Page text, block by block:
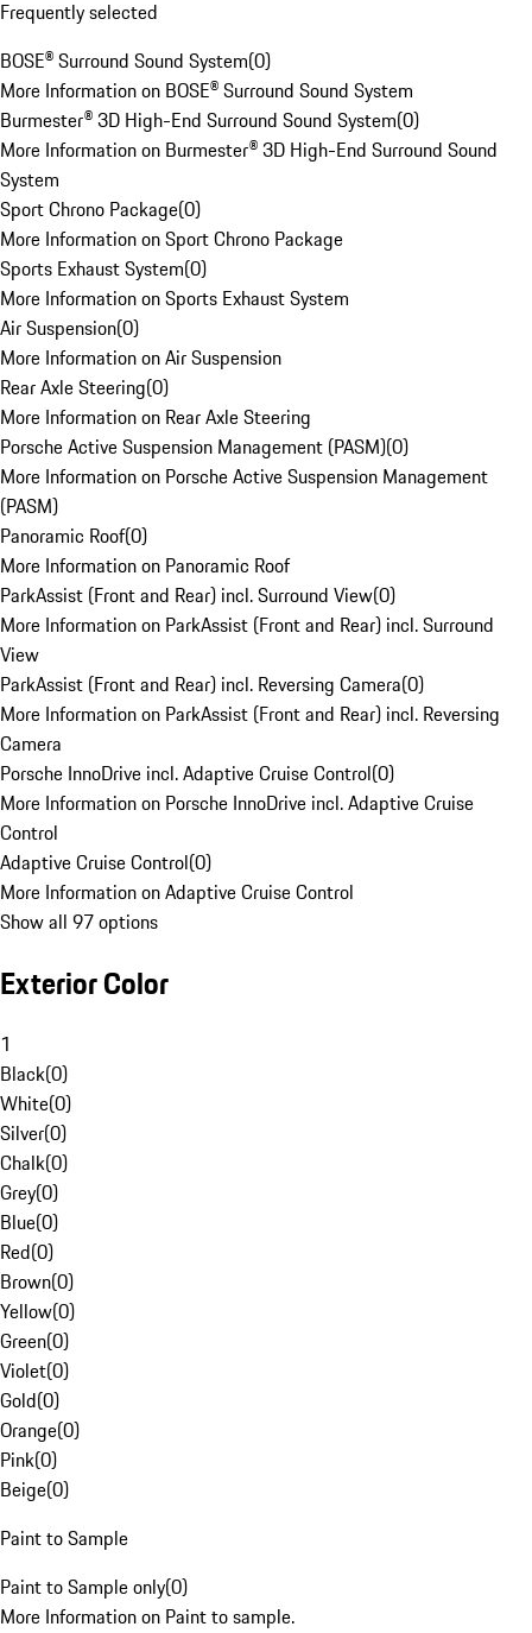
Frequently selected
BOSE® Surround Sound System(0)
More Information on BOSE® Surround Sound System
Burmester® 3D High-End Surround Sound System(0)
More Information on Burmester® 3D High-End Surround Sound
System
Sport Chrono Package(0)
More Information on Sport Chrono Package
Sports Exhaust System(0)
More Information on Sports Exhaust System
Air Suspension(0)
More Information on Air Suspension
Rear Axle Steering(0)
More Information on Rear Axle Steering
Porsche Active Suspension Management (PASM)(0)
More Information on Porsche Active Suspension Management
(PASM)
Panoramic Roof(0)
More Information on Panoramic Roof
ParkAssist (Front and Rear) incl. Surround View(0)
More Information on ParkAssist (Front and Rear) incl. Surround
View
ParkAssist (Front and Rear) incl. Reversing Camera(0)
More Information on ParkAssist (Front and Rear) incl. Reversing
Camera
Porsche InnoDrive incl. Adaptive Cruise Control(0)
More Information on Porsche InnoDrive incl. Adaptive Cruise
Control
Adaptive Cruise Control(0)
More Information on Adaptive Cruise Control
Show all 97 options
Exterior Color
1
Black(0)
White(0)
Silver(0)
Chalk(0)
Grey(0)
Blue(0)
Red(0)
Brown(0)
Yellow(0)
Green(0)
Violet(0)
Gold(0)
Orange(0)
Pink(0)
Beige(0)
Paint to Sample
Paint to Sample only(0)
More Information on Paint to sample.